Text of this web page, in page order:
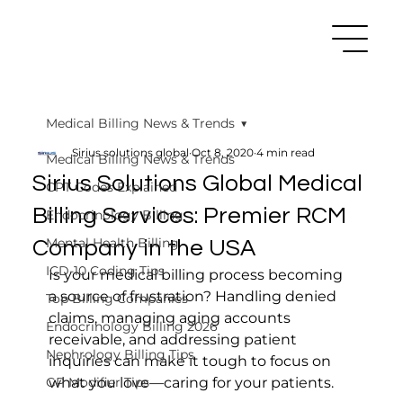
Medical Billing News & Trends
CPT Codes Explained
Endocrinology Billing
Mental Health Billing
ICD-10 Coding Tips
Top Billing Companies
Endocrinology Billing 2026
Nephrology Billing Tips
GP Modifier Tips
Medical Billing News & Trends
Sirius Solutions Global Medical
Billing Services: Premier RCM
Company in the USA
Sirius solutions global Oct 8, 2020 4 min read
Is your medical billing process becoming
a source of frustration? Handling denied
claims, managing aging accounts
receivable, and addressing patient
inquiries can make it tough to focus on
what you love—caring for your patients.